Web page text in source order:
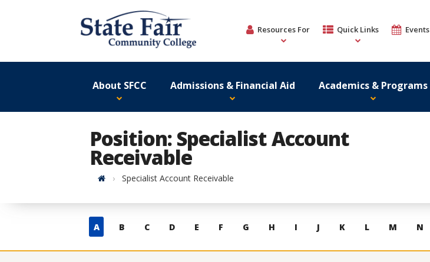
Resources For Quick Links Events
About SFCC Admissions & Financial Aid Academics & Programs
Position: Specialist Account
Receivable
HomeSpecialist Account Receivable
Skip
contacts
A B C D E F G H I J K L M N